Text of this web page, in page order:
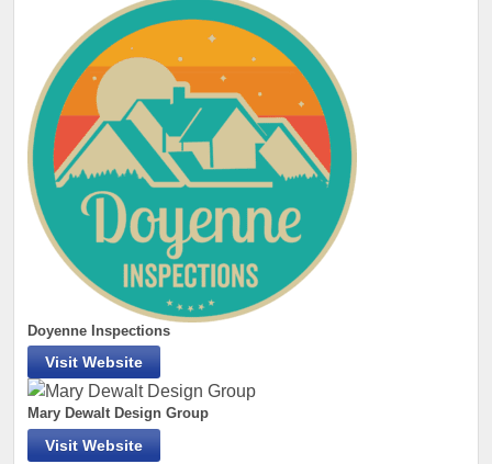
Doyenne Inspections
Visit Website
Mary Dewalt Design Group
Visit Website